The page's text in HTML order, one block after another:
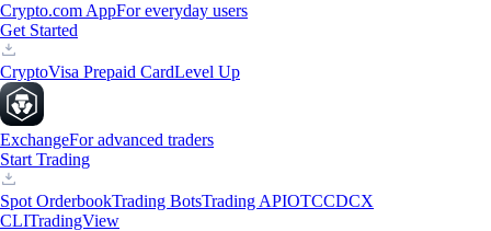
Crypto.com AppFor everyday users
Get Started
CryptoVisa Prepaid CardLevel Up
ExchangeFor advanced traders
Start Trading
Spot OrderbookTrading BotsTrading APIOTCCDCX
CLITradingView